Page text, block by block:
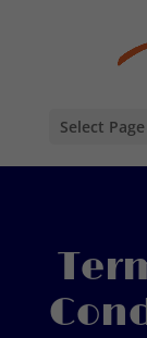
Select Page